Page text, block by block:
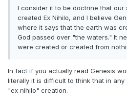
I consider it to be doctrine that our
created Ex Nihilo, and I believe
where it says that the earth was
God passed over "the waters." It
were created or created from
In fact if you actually read Genesis
literally it is difficult to think that in
"ex nihilo" creation.